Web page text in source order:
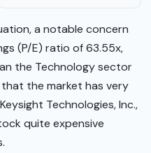
a notable concern
(P/E) ratio of 63.55x,
the Technology sector
the market has very
Technologies, Inc.,
quite expensive